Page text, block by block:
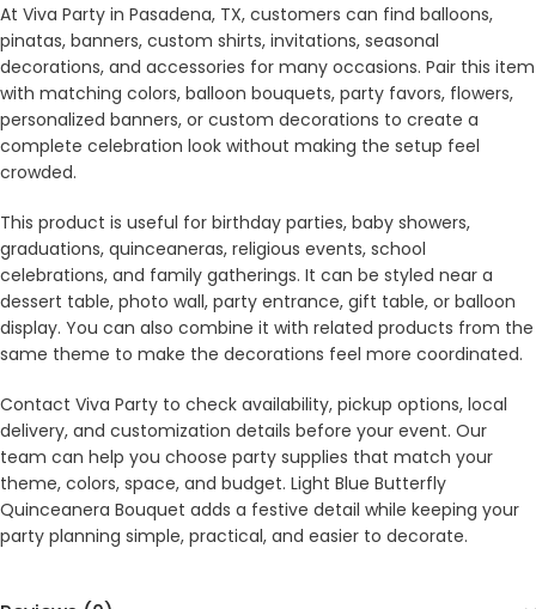
At Viva Party in Pasadena, TX, customers can find balloons,
pinatas, banners, custom shirts, invitations, seasonal
decorations, and accessories for many occasions. Pair this item
with matching colors, balloon bouquets, party favors, flowers,
personalized banners, or custom decorations to create a
complete celebration look without making the setup feel
crowded.
This product is useful for birthday parties, baby showers,
graduations, quinceaneras, religious events, school
celebrations, and family gatherings. It can be styled near a
dessert table, photo wall, party entrance, gift table, or balloon
display. You can also combine it with related products from the
same theme to make the decorations feel more coordinated.
Contact Viva Party to check availability, pickup options, local
delivery, and customization details before your event. Our
team can help you choose party supplies that match your
theme, colors, space, and budget. Light Blue Butterfly
Quinceanera Bouquet adds a festive detail while keeping your
party planning simple, practical, and easier to decorate.